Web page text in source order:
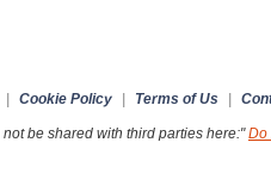
Cookie Policy Terms of Us
be shared with third parties here:"Do